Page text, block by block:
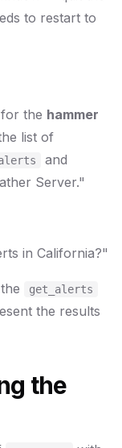
to restart to
the hammer
list of
and
Server."
in California?"
get_alerts
the results
the